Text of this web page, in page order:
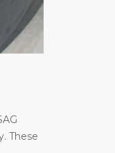
These